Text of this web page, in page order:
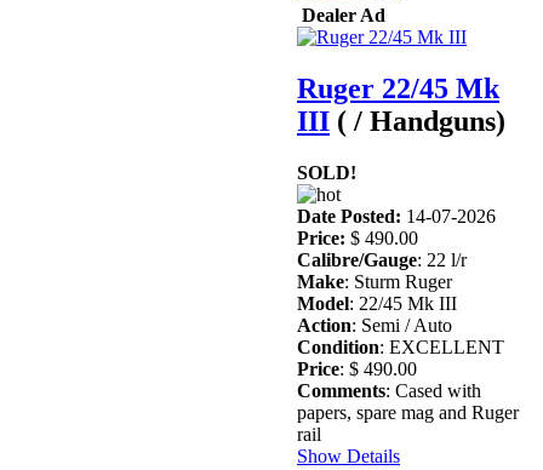
Dealer Ad
Ruger 22/45 Mk
III ( / Handguns)
SOLD!
Date Posted: 14-07-2026
Price: $ 490.00
Calibre/Gauge: 22 l/r
Make: Sturm Ruger
Model: 22/45 Mk III
Action: Semi / Auto
Condition: EXCELLENT
Price: $ 490.00
Comments: Cased with
papers, spare mag and Ruger
rail
Show Details